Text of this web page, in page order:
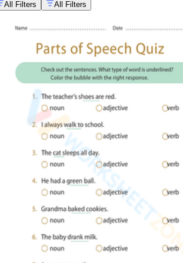
examining the Common and Proper Nouns
student retention by up to 30%,
All Filters
All Filters